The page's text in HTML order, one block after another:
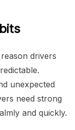
drivers
unexpected
need strong
and quickly.